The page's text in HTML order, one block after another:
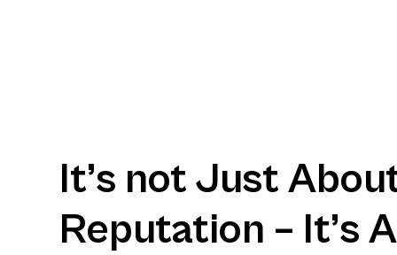
It’s not Just
Reputation – It’s